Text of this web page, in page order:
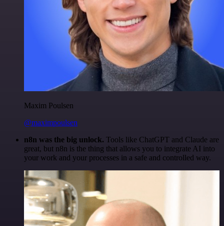
Maxim Poulsen
@maximpoulsen
n8n was the big unlock. Tools like ChatGPT and Claude are
great, but n8n is the thing that allows you to integrate AI into
your work and your processes in a safe and controlled way.